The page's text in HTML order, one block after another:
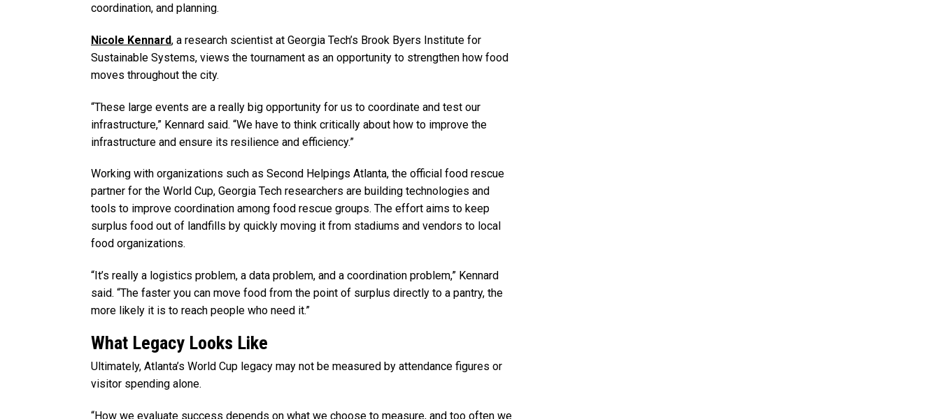
coordination, and planning.
Nicole Kennard, a research scientist at Georgia Tech’s Brook Byers Institute for
Sustainable Systems, views the tournament as an opportunity to strengthen how food
moves throughout the city.
“These large events are a really big opportunity for us to coordinate and test our
infrastructure,” Kennard said. “We have to think critically about how to improve the
infrastructure and ensure its resilience and efficiency.”
Working with organizations such as Second Helpings Atlanta, the official food rescue
partner for the World Cup, Georgia Tech researchers are building technologies and
tools to improve coordination among food rescue groups. The effort aims to keep
surplus food out of landfills by quickly moving it from stadiums and vendors to local
food organizations.
“It’s really a logistics problem, a data problem, and a coordination problem,” Kennard
said. “The faster you can move food from the point of surplus directly to a pantry, the
more likely it is to reach people who need it.”
What Legacy Looks Like
Ultimately, Atlanta’s World Cup legacy may not be measured by attendance figures or
visitor spending alone.
“How we evaluate success depends on what we choose to measure, and too often we